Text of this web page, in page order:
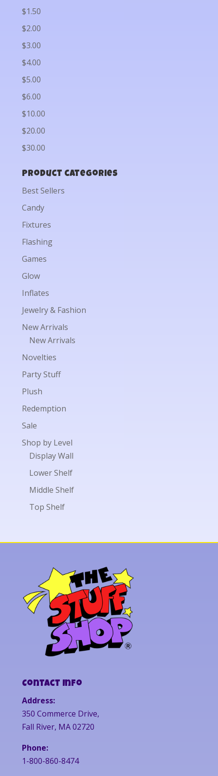
$1.50
$2.00
$3.00
$4.00
$5.00
$6.00
$10.00
$20.00
$30.00
Product categories
Best Sellers
Candy
Fixtures
Flashing
Games
Glow
Inflates
Jewelry & Fashion
New Arrivals
New Arrivals
Novelties
Party Stuff
Plush
Redemption
Sale
Shop by Level
Display Wall
Lower Shelf
Middle Shelf
Top Shelf
Contact Info
Address:
350 Commerce Drive,
Fall River, MA 02720
Phone:
1-800-860-8474